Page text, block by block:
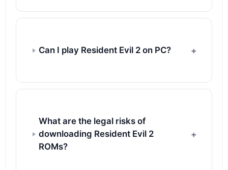
Can I play Resident Evil 2 on PC?
What are the legal risks of
downloading Resident Evil 2
ROMs?